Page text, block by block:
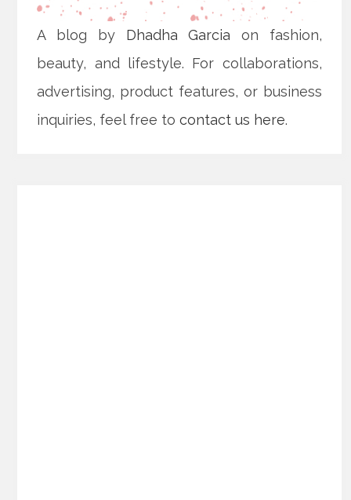
A blog by Dhadha Garcia on fashion,
beauty, and lifestyle. For collaborations,
advertising, product features, or business
inquiries, feel free tocontact us here.